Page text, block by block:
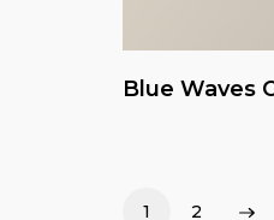
Blue Waves
1 2